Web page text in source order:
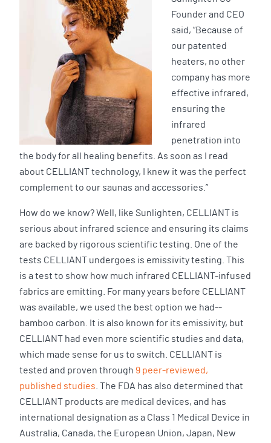
Founder and CEO
said, “Because of
our patented
heaters, no other
company has more
effective infrared,
ensuring the
infrared
penetration into
the body for all healing benefits. As soon as I read
about CELLIANT technology, I knew it was the perfect
complement to our saunas and accessories.”
How do we know? Well, like Sunlighten, CELLIANT is
serious about infrared science and ensuring its claims
are backed by rigorous scientific testing. One of the
tests CELLIANT undergoes is emissivity testing. This
is a test to show how much infrared CELLIANT-infused
fabrics are emitting. For many years before CELLIANT
was available, we used the best option we had--
bamboo carbon. It is also known for its emissivity, but
CELLIANT had even more scientific studies and data,
which made sense for us to switch. CELLIANT is
tested and proven through 9 peer-reviewed,
published studies . The FDA has also determined that
CELLIANT products are medical devices, and has
international designation as a Class 1 Medical Device in
Australia, Canada, the European Union, Japan, New